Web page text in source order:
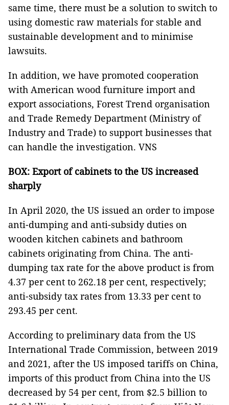
same time, there must be a solution to switch to
using domestic raw materials for stable and
sustainable development and to minimise
lawsuits.
In addition, we have promoted cooperation
with American wood furniture import and
export associations, Forest Trend organisation
and Trade Remedy Department (Ministry of
Industry and Trade) to support businesses that
can handle the investigation. VNS
BOX: Export of cabinets to the US increased
sharply
In April 2020, the US issued an order to impose
anti-dumping and anti-subsidy duties on
wooden kitchen cabinets and bathroom
cabinets originating from China. The anti-
dumping tax rate for the above product is from
4.37 per cent to 262.18 per cent, respectively;
anti-subsidy tax rates from 13.33 per cent to
293.45 per cent.
According to preliminary data from the US
International Trade Commission, between 2019
and 2021, after the US imposed tariffs on China,
imports of this product from China into the US
decreased by 54 per cent, from $2.5 billion to